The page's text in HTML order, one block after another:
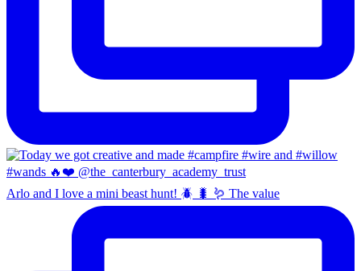
Arlo and I love a mini beast hunt! 🪲 🐛 🪱 The value